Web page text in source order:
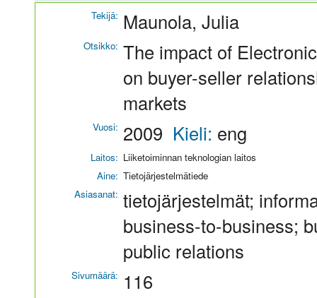
Tekijä: Maunola, Julia
Otsikko: The impact of
on buyer-seller
markets
Vuosi: 2009 Kieli: eng
Laitos: Liiketoiminnan teknologian laitos
Aine: Tietojärjestelmätiede
Asiasanat: tietojärjestelmät;
business-to-business;
public relations
Sivumäärä: 116